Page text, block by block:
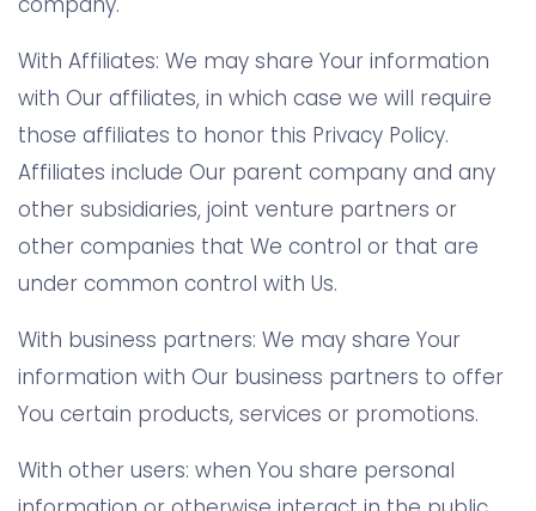
With Affiliates: We may share Your information
with Our affiliates, in which case we will require
those affiliates to honor this Privacy Policy.
Affiliates include Our parent company and any
other subsidiaries, joint venture partners or
other companies that We control or that are
under common control with Us.
With business partners: We may share Your
information with Our business partners to offer
You certain products, services or promotions.
With other users: when You share personal